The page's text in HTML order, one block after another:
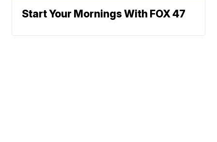
Start Your Mornings With FOX 47